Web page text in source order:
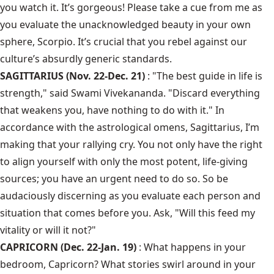
you watch it. It’s gorgeous! Please take a cue from me as
you evaluate the unacknowledged beauty in your own
sphere, Scorpio. It’s crucial that you rebel against our
culture’s absurdly generic standards.
SAGITTARIUS (Nov. 22-Dec. 21) : "The best guide in life is
strength," said Swami Vivekananda. "Discard everything
that weakens you, have nothing to do with it." In
accordance with the astrological omens, Sagittarius, I’m
making that your rallying cry. You not only have the right
to align yourself with only the most potent, life-giving
sources; you have an urgent need to do so. So be
audaciously discerning as you evaluate each person and
situation that comes before you. Ask, "Will this feed my
vitality or will it not?"
CAPRICORN (Dec. 22-Jan. 19) : What happens in your
bedroom, Capricorn? What stories swirl around in your